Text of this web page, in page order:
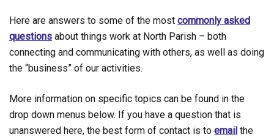
Here are answers to some of the most commonly asked
questions about things work at North Parish – both
connecting and communicating with others, as well as doing
the “business” of our activities.
More information on specific topics can be found in the
drop down menus below. If you have a question that is
unanswered here, the best form of contact is to email the